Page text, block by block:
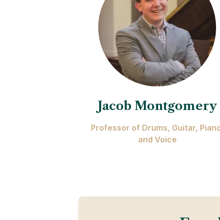
Jacob Montgomery
Professor of Drums, Guitar,
and Voice